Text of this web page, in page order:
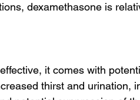
dexamethasone is
it comes with
thirst and urination,